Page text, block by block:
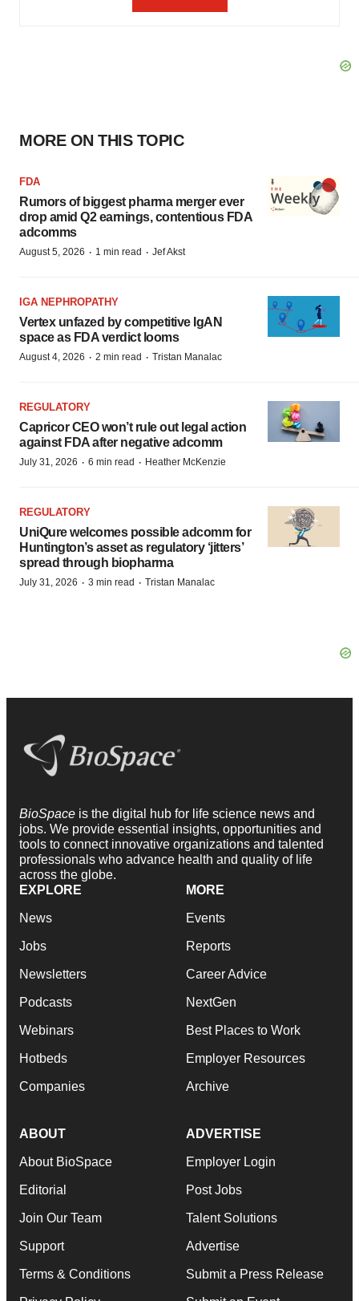
MORE ON THIS TOPIC
FDA
Rumors of biggest pharma merger ever
drop amid Q2 earnings, contentious FDA
adcomms
August 5, 2026 · 1 min read · Jef Akst
IGA NEPHROPATHY
Vertex unfazed by competitive IgAN
space as FDA verdict looms
August 4, 2026 · 2 min read · Tristan Manalac
REGULATORY
Capricor CEO won’t rule out legal action
against FDA after negative adcomm
July 31, 2026 · 6 min read · Heather McKenzie
REGULATORY
UniQure welcomes possible adcomm for
Huntington’s asset as regulatory ‘jitters’
spread through biopharma
July 31, 2026 · 3 min read · Tristan Manalac
BioSpace is the digital hub for life science news and
jobs. We provide essential insights, opportunities and
tools to connect innovative organizations and talented
professionals who advance health and quality of life
across the globe.
EXPLORE
News
Jobs
Newsletters
Podcasts
Webinars
Hotbeds
Companies
MORE
Events
Reports
Career Advice
NextGen
Best Places to Work
Employer Resources
Archive
ABOUT
About BioSpace
Editorial
Join Our Team
Support
Terms & Conditions
ADVERTISE
Employer Login
Post Jobs
Talent Solutions
Advertise
Submit a Press Release